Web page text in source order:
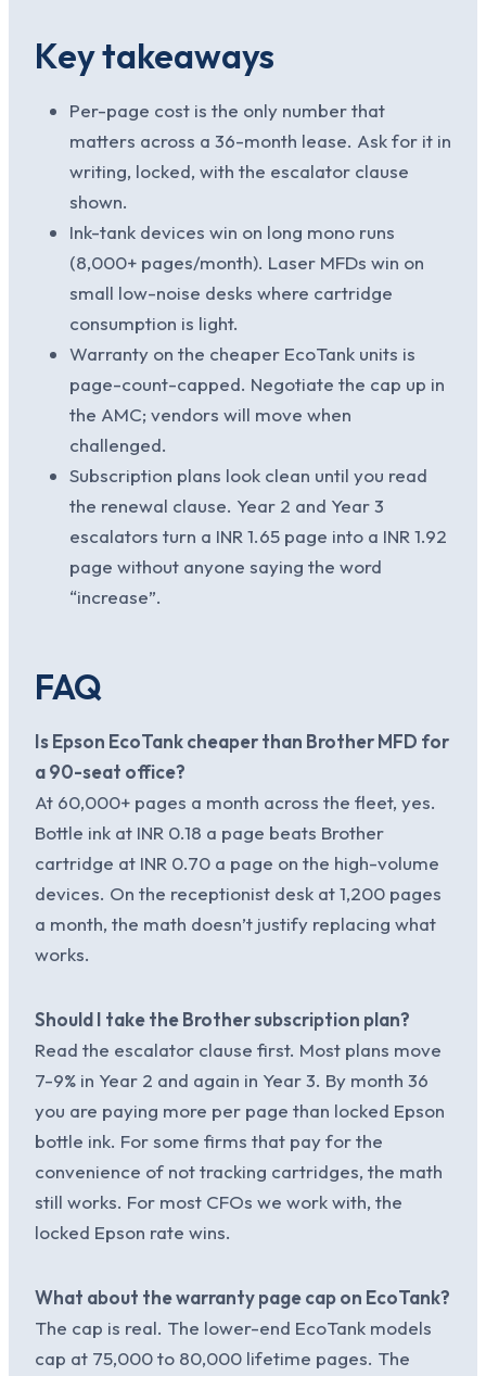
Key takeaways
Per-page cost is the only number that
matters across a 36-month lease. Ask for it in
writing, locked, with the escalator clause
shown.
Ink-tank devices win on long mono runs
(8,000+ pages/month). Laser MFDs win on
small low-noise desks where cartridge
consumption is light.
Warranty on the cheaper EcoTank units is
page-count-capped. Negotiate the cap up in
the AMC; vendors will move when
challenged.
Subscription plans look clean until you read
the renewal clause. Year 2 and Year 3
escalators turn a INR 1.65 page into a INR 1.92
page without anyone saying the word
“increase”.
FAQ
Is Epson EcoTank cheaper than Brother MFD for
a 90-seat office?
At 60,000+ pages a month across the fleet, yes.
Bottle ink at INR 0.18 a page beats Brother
cartridge at INR 0.70 a page on the high-volume
devices. On the receptionist desk at 1,200 pages
a month, the math doesn’t justify replacing what
works.
Should I take the Brother subscription plan?
Read the escalator clause first. Most plans move
7-9% in Year 2 and again in Year 3. By month 36
you are paying more per page than locked Epson
bottle ink. For some firms that pay for the
convenience of not tracking cartridges, the math
still works. For most CFOs we work with, the
locked Epson rate wins.
What about the warranty page cap on EcoTank?
The cap is real. The lower-end EcoTank models
cap at 75,000 to 80,000 lifetime pages. The